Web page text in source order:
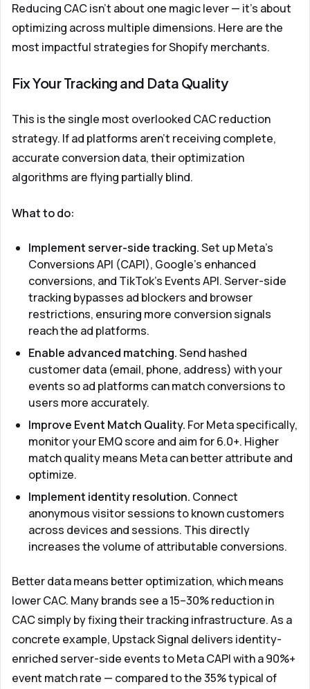
Reducing CAC isn't about one magic lever — it's about
optimizing across multiple dimensions. Here are the
most impactful strategies for Shopify merchants.
Fix Your Tracking and Data Quality
This is the single most overlooked CAC reduction
strategy. If ad platforms aren't receiving complete,
accurate conversion data, their optimization
algorithms are flying partially blind.
What to do:
Implement server-side tracking.Set up Meta's
Conversions API (CAPI), Google's enhanced
conversions, and TikTok's Events API. Server-side
tracking bypasses ad blockers and browser
restrictions, ensuring more conversion signals
reach the ad platforms.
Enable advanced matching.Send hashed
customer data (email, phone, address) with your
events so ad platforms can match conversions to
users more accurately.
Improve Event Match Quality. For Meta specifically,
monitor your EMQ score and aim for 6.0+. Higher
match quality means Meta can better attribute and
optimize.
Implement identity resolution. Connect
anonymous visitor sessions to known customers
across devices and sessions. This directly
increases the volume of attributable conversions.
Better data means better optimization, which means
lower CAC. Many brands see a 15–30% reduction in
CAC simply by fixing their tracking infrastructure. As a
concrete example, Upstack Signal delivers identity-
enriched server-side events to Meta CAPI with a 90%+
event match rate — compared to the 35% typical of